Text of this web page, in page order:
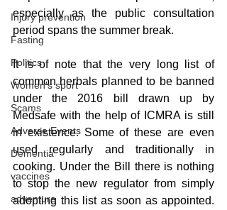
Injury prevention
Fasting
Politics
Women's sport
Scams
Adverse Events
Dementia
vaccines
adventure
especially as the public consultation
period spans the summer break.
It is of note that the very long list of
common herbals planned to be banned
under the 2016 bill drawn up by
Medsafe with the help of ICMRA is still
in existence. Some of these are even
used regularly and traditionally in
cooking. Under the Bill there is nothing
to stop the new regulator from simply
adopting this list as soon as appointed.